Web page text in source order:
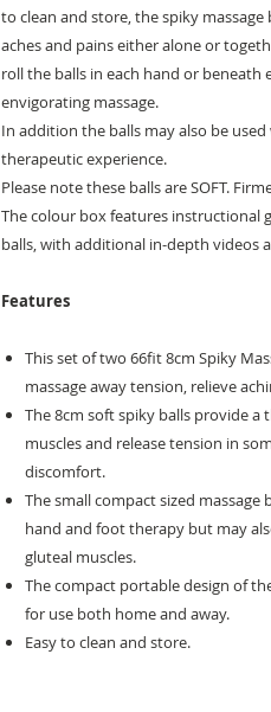
to clean and store, the spiky
aches and pains either alone or
roll the balls in each hand or
envigorating massage.
In addition the balls may also be
therapeutic experience.
Please note these balls are SOFT.
The colour box features instructional
balls, with additional in-depth videos
Features
This set of two 66fit 8cm Spiky
massage away tension, relieve
The 8cm soft spiky balls provide
muscles and release tension in
discomfort.
The small compact sized massage
hand and foot therapy but may
gluteal muscles.
The compact portable design of
for use both home and away.
Easy to clean and store.